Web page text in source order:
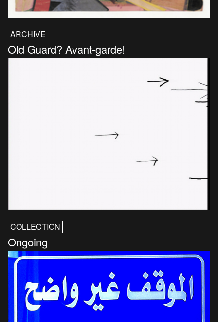
ARCHIVE
Old Guard? Avant-garde!
COLLECTION
Ongoing